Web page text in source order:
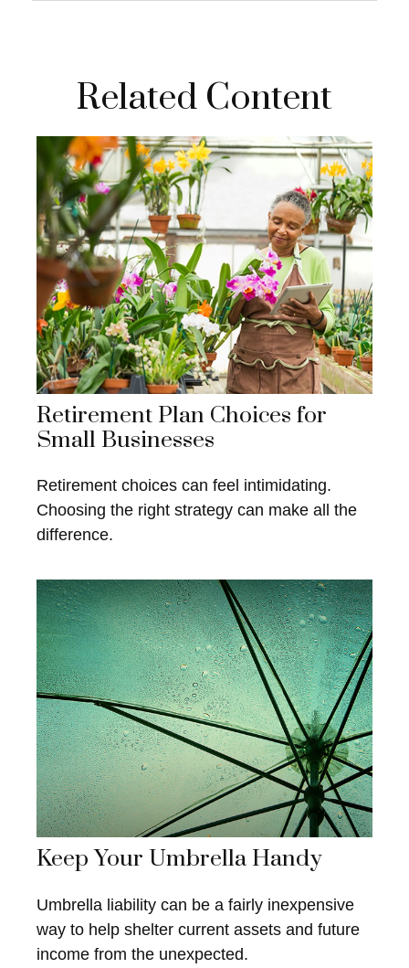
Related Content
Retirement Plan Choices for
Small Businesses
Retirement choices can feel intimidating.
Choosing the right strategy can make all the
difference.
Keep Your Umbrella Handy
Umbrella liability can be a fairly inexpensive
way to help shelter current assets and future
income from the unexpected.